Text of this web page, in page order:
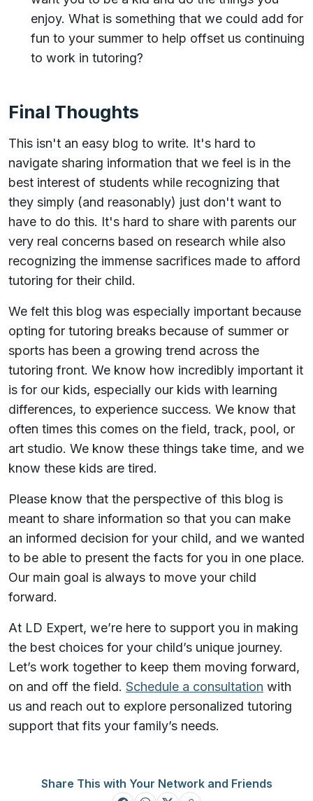
enjoy. What is something that we could add for
fun to your summer to help offset us continuing
to work in tutoring?
Final Thoughts
This isn't an easy blog to write. It's hard to
navigate sharing information that we feel is in the
best interest of students while recognizing that
they simply (and reasonably) just don't want to
have to do this. It's hard to share with parents our
very real concerns based on research while also
recognizing the immense sacrifices made to afford
tutoring for their child.
We felt this blog was especially important because
opting for tutoring breaks because of summer or
sports has been a growing trend across the
tutoring front. We know how incredibly important it
is for our kids, especially our kids with learning
differences, to experience success. We know that
often times this comes on the field, track, pool, or
art studio. We know these things take time, and we
know these kids are tired.
Please know that the perspective of this blog is
meant to share information so that you can make
an informed decision for your child, and we wanted
to be able to present the facts for you in one place.
Our main goal is always to move your child
forward.
At LD Expert, we’re here to support you in making
the best choices for your child’s unique journey.
Let’s work together to keep them moving forward,
on and off the field. Schedule a consultation with
us and reach out to explore personalized tutoring
support that fits your family’s needs.
Share This with Your Network and Friends